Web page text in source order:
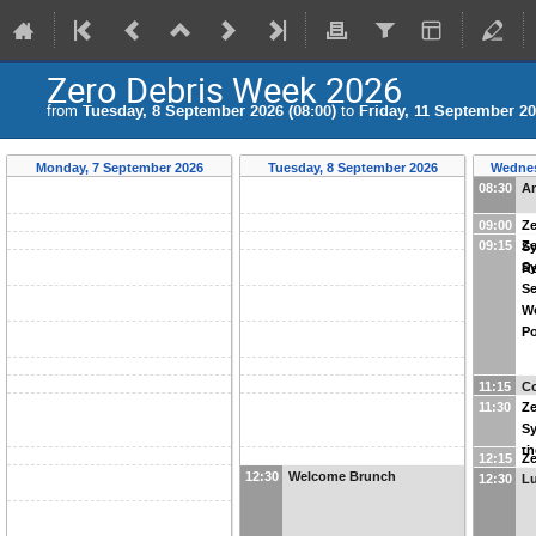
Zero Debris Week 2026
from Tuesday, 8 September 2026 (08:00) to Friday, 11 September
Monday, 7 September 2026 Tuesday, 8 September 2026
12:30 Welcome Brunch
08:30
09:00
09:15
11:15
11:30
12:15
12:30